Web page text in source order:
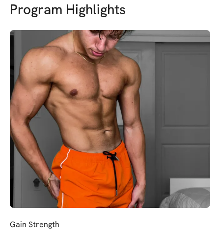
Program Highlights
Gain Strength